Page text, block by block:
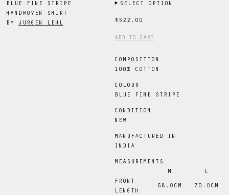
BLUE FINE STRIPE
HANDWOVEN SHIRT
BY
JURGEN LEHL
▶ SELECT OPTION
$522.00
ADD TO CART
COMPOSITION
100% COTTON
COLOUR
BLUE FINE STRIPE
CONDITION
NEW
MANUFACTURED IN
INDIA
MEASUREMENTS
M
L
FRONT
LENGTH
68 .0 CM 70 .0 CM